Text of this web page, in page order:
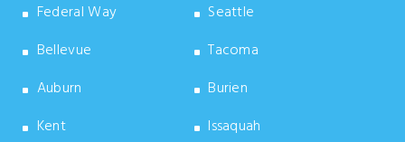
Federal Way
Seattle
Bellevue
Tacoma
Auburn
Burien
Kent
Issaquah